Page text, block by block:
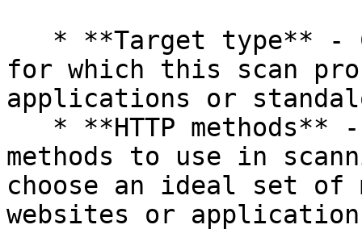
for which this scan
applications or
methods to use in
choose an ideal set of
websites or